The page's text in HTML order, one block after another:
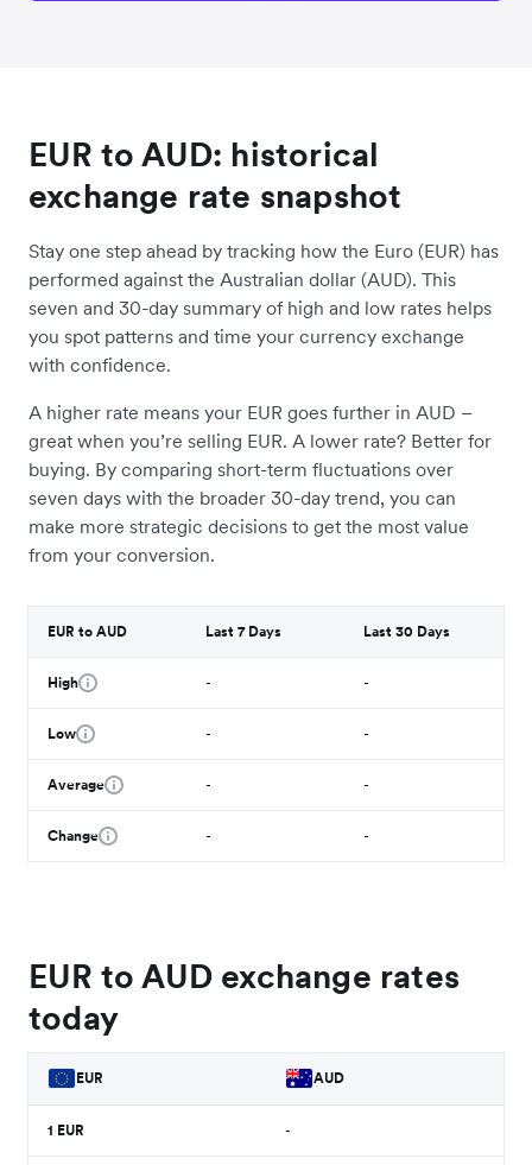
EUR to AUD: historical
exchange rate snapshot
Stay one step ahead by tracking how the Euro (EUR) has
performed against the Australian dollar (AUD). This
seven and 30-day summary of high and low rates helps
you spot patterns and time your currency exchange
with confidence.
A higher rate means your EUR goes further in AUD –
great when you’re selling EUR. A lower rate? Better for
buying. By comparing short-term fluctuations over
seven days with the broader 30-day trend, you can
make more strategic decisions to get the most value
from your conversion.
EUR to AUD Last 7 Days Last 30 Days
High - -
Low - -
Average - -
Change - -
EUR to AUD exchange rates
today
EUR AUD
1 EUR -